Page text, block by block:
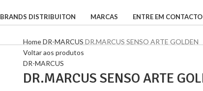
BRANDS DISTRIBUITON MARCAS ENTRE EM CONTACTO
HomeDR-MARCUS DR.MARCUS SENSO ARTE GOLDEN
Voltar aos produtos
DR-MARCUS
DR.MARCUS SENSO ARTE